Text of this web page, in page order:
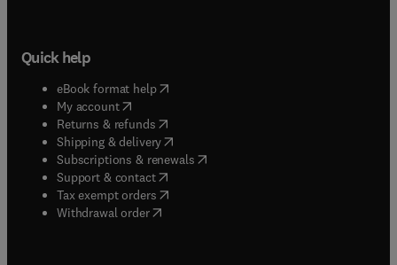
Quick help
eBook format help( opens in new tab/window
My account( opens in new tab/window
Returns & refunds( opens in new tab/window
Shipping & delivery(opens in new tab/window
Subscriptions & renewals( opens in new tab/window
Support & contact( opens in new tab/window
Tax exempt orders( opens in new tab/window
Withdrawal order